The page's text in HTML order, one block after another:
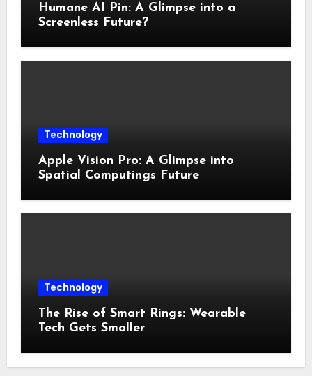
Humane AI Pin: A Glimpse into a
Screenless Future?
Technology
Apple Vision Pro: A Glimpse into
Spatial Computings Future
Technology
The Rise of Smart Rings: Wearable
Tech Gets Smaller